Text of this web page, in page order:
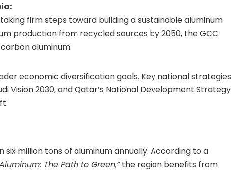
firm steps toward building a sustainable aluminum
production from recycled sources by 2050, the GCC
aluminum.
economic diversification goals. Key national strategies
Vision 2030, and Qatar’s National Development Strategy
million tons of aluminum annually. According to a
The Path to Green,”the region benefits from